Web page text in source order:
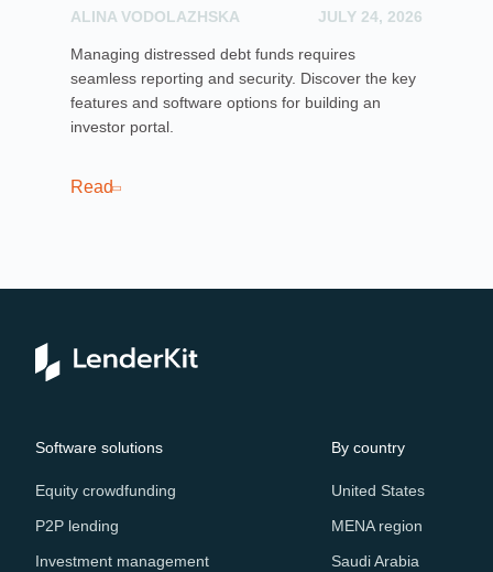
ALINA VODOLAZHSKA JULY 24, 2026
Managing distressed debt funds requires
seamless reporting and security. Discover the key
features and software options for building an
investor portal.
Read
Software solutions
Equity crowdfunding
P2P lending
Investment management
By country
United States
MENA region
Saudi Arabia